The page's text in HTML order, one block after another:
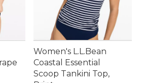
Women's L.L.Bean
Coastal Essential
Scoop Tankini Top,